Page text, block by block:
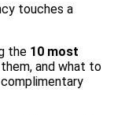
touches a
the 10 most
and what to